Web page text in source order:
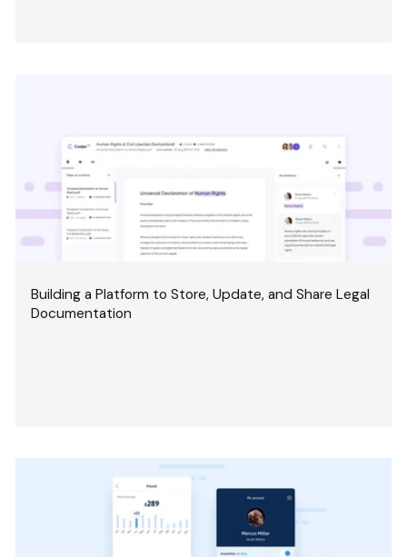
Building a Platform to Store, Update, and Share Legal
Documentation